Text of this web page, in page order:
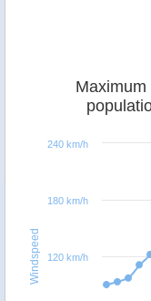
Windspeed 120 km/h
180 km/h
240 km/h